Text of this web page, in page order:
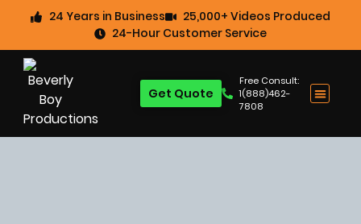
24 Years in Business
25,000+ Videos Produced
24-Hour Customer Service
Free Consult:
1(888)462-
7808
Get Quote